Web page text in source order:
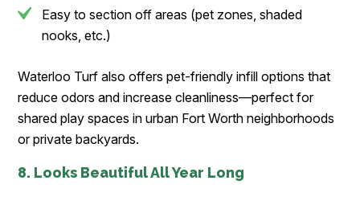
Easy to section off areas (pet zones, shaded
nooks, etc.)
Waterloo Turf also offers pet-friendly infill options that
reduce odors and increase cleanliness—perfect for
shared play spaces in urban Fort Worth neighborhoods
or private backyards.
8. Looks Beautiful All Year Long